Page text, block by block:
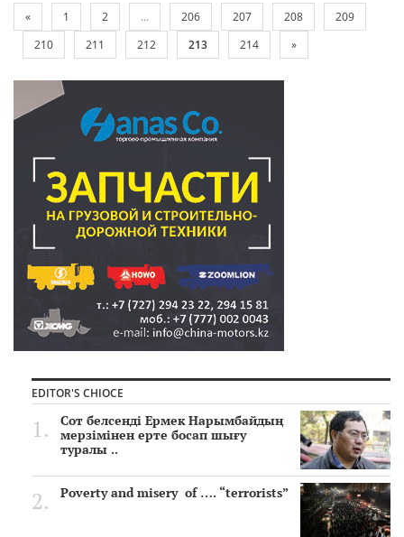
« 1 2 ... 206 207 208
209
210
211 212 213 214 »
EDITOR'S CHIOCE
Сот белсенді Ермек Нарымбайдың
мерзімінен ерте босап шығу
туралы ..
Poverty and misery of …. “terrorists”